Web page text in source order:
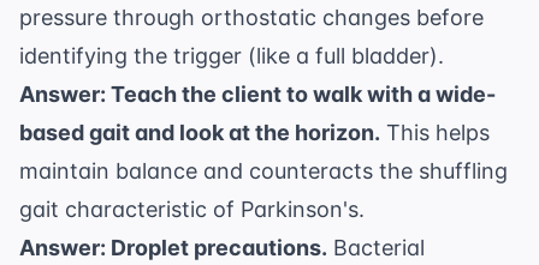
pressure through orthostatic changes before
identifying the trigger (like a full bladder).
Answer: Teach the client to walk with a wide-
based gait and look at the horizon. This helps
maintain balance and counteracts the shuffling
gait characteristic of Parkinson's.
Answer: Droplet precautions. Bacterial